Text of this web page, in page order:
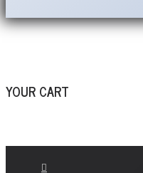
YOUR CART